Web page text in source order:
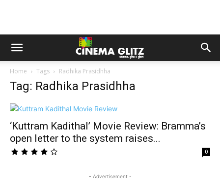
Home Tags Radhika Prasidhha
Tag: Radhika Prasidhha
‘Kuttram Kadithal’ Movie Review: Bramma’s
open letter to the system raises...
0
- Advertisement -